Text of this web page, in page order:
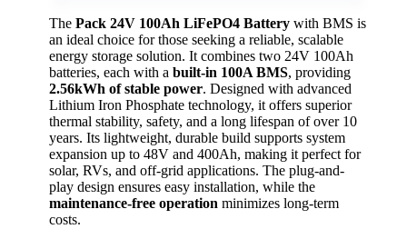
The Pack 24V 100Ah LiFePO4 Battery with BMS is
an ideal choice for those seeking a reliable, scalable
energy storage solution. It combines two 24V 100Ah
batteries, each with a built-in 100A BMS, providing
2.56kWh of stable power. Designed with advanced
Lithium Iron Phosphate technology, it offers superior
thermal stability, safety, and a long lifespan of over 10
years. Its lightweight, durable build supports system
expansion up to 48V and 400Ah, making it perfect for
solar, RVs, and off-grid applications. The plug-and-
play design ensures easy installation, while the
maintenance-free operation minimizes long-term
costs.